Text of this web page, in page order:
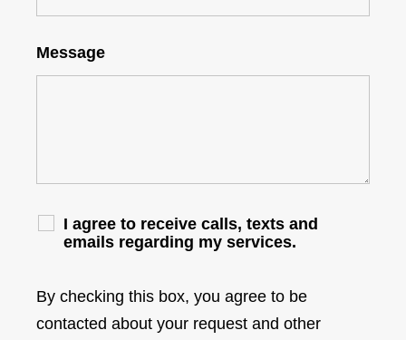
Message
I agree to receive calls, texts and
emails regarding my services.
By checking this box, you agree to be
contacted about your request and other